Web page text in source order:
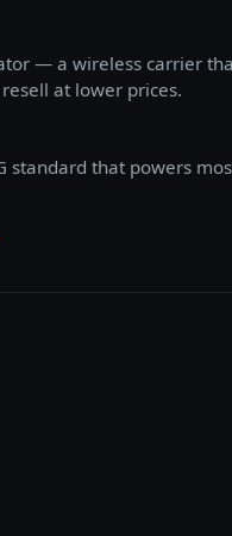
— a wireless carrier
at lower prices.
standard that powers